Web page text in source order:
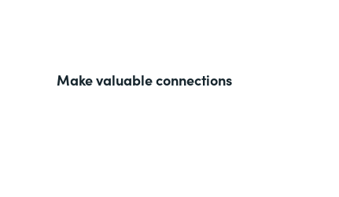
Make valuable connections